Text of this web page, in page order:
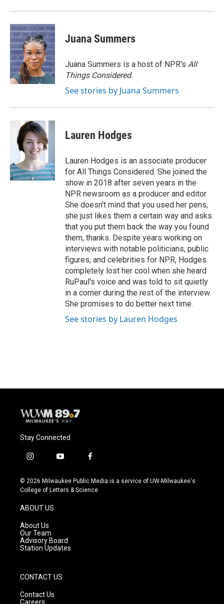
Juana Summers
Juana Summers is a host of NPR's All
Things Considered.
See stories by Juana Summers
Lauren Hodges
Lauren Hodges is an associate producer
for All Things Considered. She joined the
show in 2018 after seven years in the
NPR newsroom as a producer and editor.
She doesn't mind that you used her pens,
she just likes them a certain way and asks
that you put them back the way you found
them, thanks. Despite years working on
interviews with notable politicians, public
figures, and celebrities for NPR, Hodges
completely lost her cool when she heard
RuPaul's voice and was told to sit quietly
in a corner during the rest of the interview.
She promises to do better next time.
See stories by Lauren Hodges
Stay Connected
i
s
t
g
r
a
m
y
u
t
f
c
e
© 2026 Milwaukee Public Media is a service of UW-Milwaukee's
College of Letters & Science
ABOUT US
About Us
Our Team
Advisory Board
Station Updates
CONTACT US
Contact Us
Careers